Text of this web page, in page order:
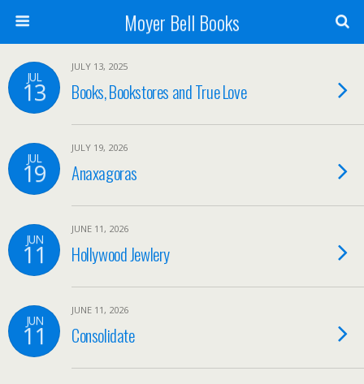
Moyer Bell Books
JUL
13
JULY 13, 2025
Books, Bookstores and True Love
JUL
19
JULY 19, 2026
Anaxagoras
JUN
11
JUNE 11, 2026
Hollywood Jewlery
JUN
11
JUNE 11, 2026
Consolidate